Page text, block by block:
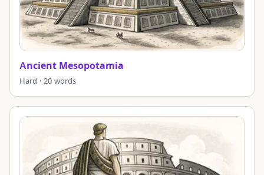
Ancient Mesopotamia
Hard · 20 words